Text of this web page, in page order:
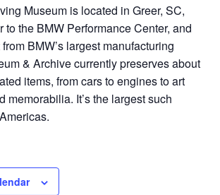
Museum is located in Greer, SC,
to the BMW Performance Center, and
BMW’s largest manufacturing
& Archive currently preserves about
items, from cars to engines to art
memorabilia. It’s the largest such